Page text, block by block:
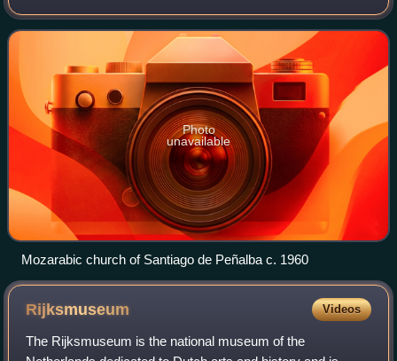
Muslim rule from 711 to 1492. Following the Umayyad
conquest of the Visigothi
Photo
unavailable
Mozarabic church of Santiago de Peñalba c. 1960
Rijksmuseum Videos
The Rijksmuseum is the national museum of the